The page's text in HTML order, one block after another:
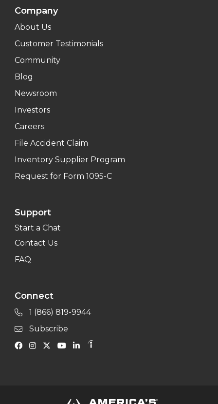
Company
About Us
Customer Testimonials
Community
Blog
Newsroom
Investors
Careers
File Accident Claim
Inventory Supplier Program
Request for Form 1095-C
Support
Start a Chat
Contact Us
FAQ
Connect
1 (866) 819-9944
Subscribe